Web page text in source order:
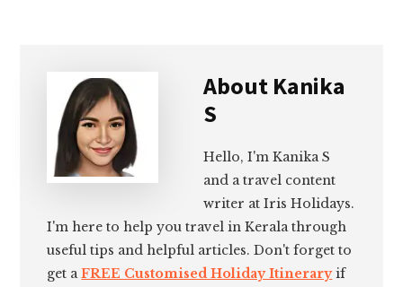
About Kanika
S
Hello, I'm Kanika S
and a travel content
writer at Iris Holidays.
I'm here to help you travel in Kerala through
useful tips and helpful articles. Don't forget to
get aFREE Customised Holiday Itineraryif